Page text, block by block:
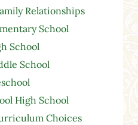
Relationships
School
School
School
High School
Choices